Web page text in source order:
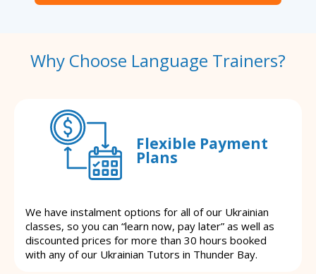
Why Choose Language Trainers?
Flexible Payment
Plans
We have instalment options for all of our Ukrainian
classes, so you can “learn now, pay later” as well as
discounted prices for more than 30 hours booked
with any of our Ukrainian Tutors in Thunder Bay.